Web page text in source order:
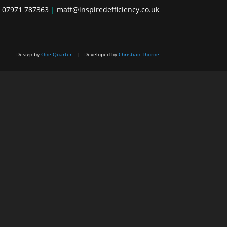
07971 787363 | matt@inspiredefficiency.co.uk
Design by One Quarter| Developed by Christian Thorne